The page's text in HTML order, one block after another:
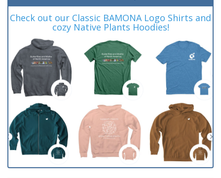
Check out our Classic BAMONA Logo Shirts and
cozy Native Plants Hoodies!